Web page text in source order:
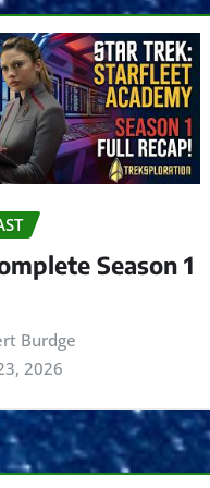
Season 1
Burdge
2026